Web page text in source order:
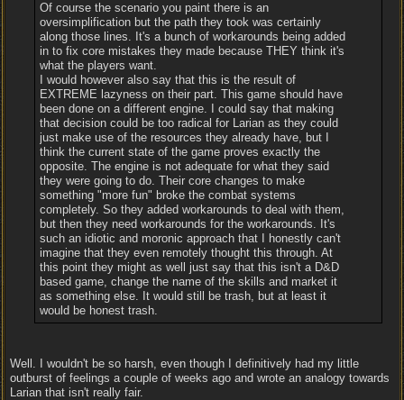
Of course the scenario you paint there is an
oversimplification but the path they took was certainly
along those lines. It's a bunch of workarounds being added
in to fix core mistakes they made because THEY think it's
what the players want.
I would however also say that this is the result of
EXTREME lazyness on their part. This game should have
been done on a different engine. I could say that making
that decision could be too radical for Larian as they could
just make use of the resources they already have, but I
think the current state of the game proves exactly the
opposite. The engine is not adequate for what they said
they were going to do. Their core changes to make
something "more fun" broke the combat systems
completely. So they added workarounds to deal with them,
but then they need workarounds for the workarounds. It's
such an idiotic and moronic approach that I honestly can't
imagine that they even remotely thought this through. At
this point they might as well just say that this isn't a D&D
based game, change the name of the skills and market it
as something else. It would still be trash, but at least it
would be honest trash.
Well. I wouldn't be so harsh, even though I definitively had my little
outburst of feelings a couple of weeks ago and wrote an analogy towards
Larian that isn't really fair.